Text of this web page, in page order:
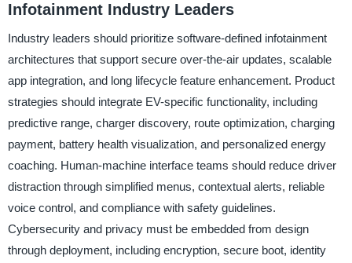
Infotainment Industry Leaders
Industry leaders should prioritize software-defined infotainment
architectures that support secure over-the-air updates, scalable
app integration, and long lifecycle feature enhancement. Product
strategies should integrate EV-specific functionality, including
predictive range, charger discovery, route optimization, charging
payment, battery health visualization, and personalized energy
coaching. Human-machine interface teams should reduce driver
distraction through simplified menus, contextual alerts, reliable
voice control, and compliance with safety guidelines.
Cybersecurity and privacy must be embedded from design
through deployment, including encryption, secure boot, identity